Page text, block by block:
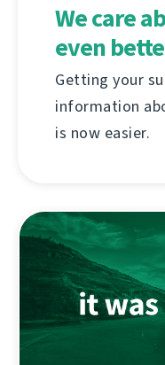
We care
even
Getting your
information
is now easier.